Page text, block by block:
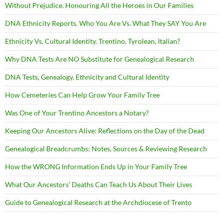
Without Prejudice. Honouring All the Heroes in Our Families
DNA Ethnicity Reports. Who You Are Vs. What They SAY You Are
Ethnicity Vs. Cultural Identity. Trentino, Tyrolean, Italian?
Why DNA Tests Are NO Substitute for Genealogical Research
DNA Tests, Genealogy, Ethnicity and Cultural Identity
How Cemeteries Can Help Grow Your Family Tree
Was One of Your Trentino Ancestors a Notary?
Keeping Our Ancestors Alive: Reflections on the Day of the Dead
Genealogical Breadcrumbs: Notes, Sources & Reviewing Research
How the WRONG Information Ends Up in Your Family Tree
What Our Ancestors’ Deaths Can Teach Us About Their Lives
Guide to Genealogical Research at the Archdiocese of Trento